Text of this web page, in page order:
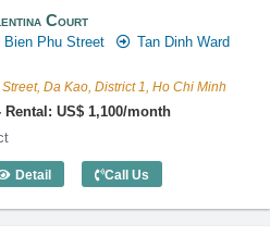
Court
Bien Phu Street
Tan Dinh Ward
Da Kao, District 1, Ho Chi Minh
Rental: US$ 1,100/month
Detail
2 Bedroom Valentina Court (75m2) -
Call Us